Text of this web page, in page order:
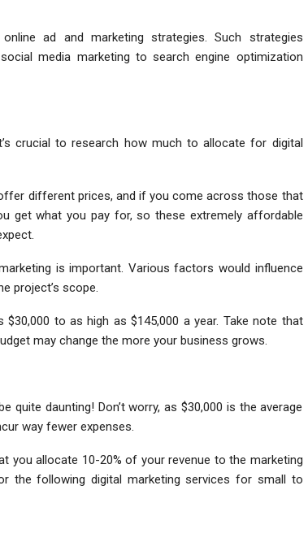
ad and marketing strategies. Such strategies
media marketing to search engine optimization
crucial to research how much to allocate for digital
different prices, and if you come across those that
get what you pay for, so these extremely affordable
is important. Various factors would influence
project’s scope.
to as high as $145,000 a year. Take note that
may change the more your business grows.
quite daunting! Don’t worry, as $30,000 is the average
way fewer expenses.
you allocate 10-20% of your revenue to the marketing
the following digital marketing services for small to